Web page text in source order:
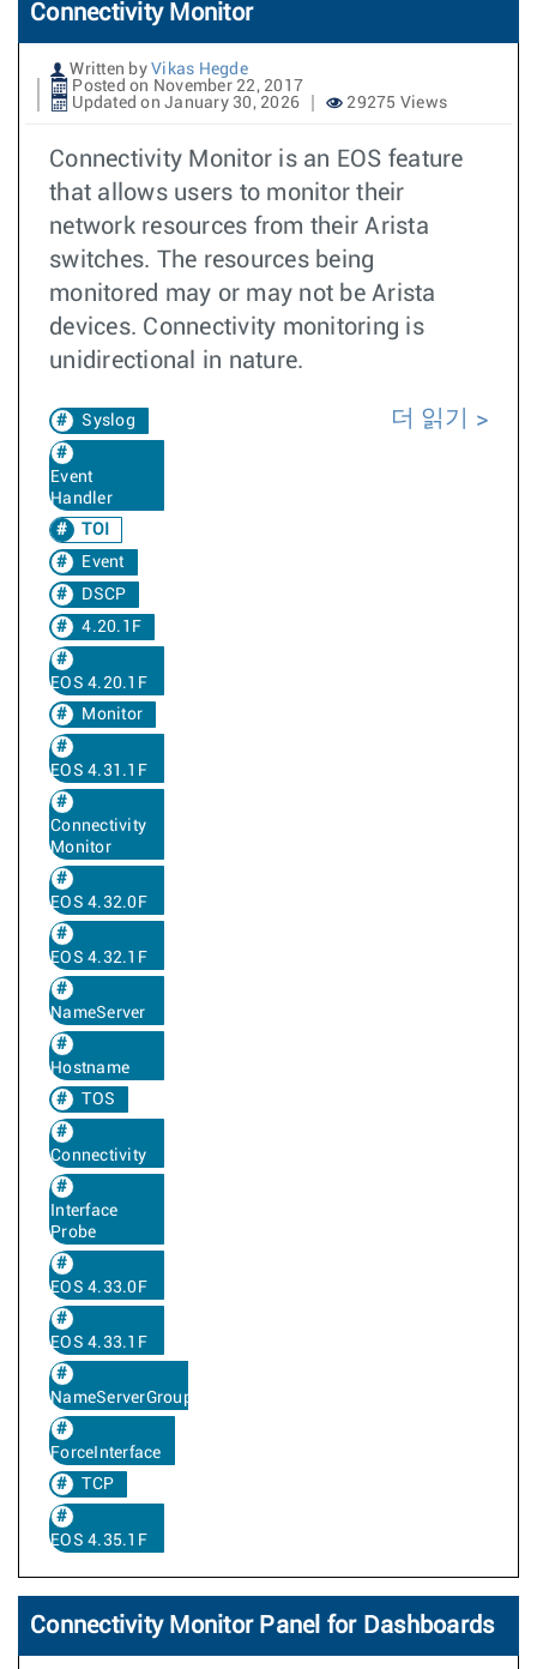
Connectivity Monitor
Written by Vikas Hegde
Posted on November 22, 2017
Updated on January 30, 2026
29275 Views
Connectivity Monitor is an EOS feature
that allows users to monitor their
network resources from their Arista
switches. The resources being
monitored may or may not be Arista
devices. Connectivity monitoring is
unidirectional in nature.
Syslog
Event
Handler
TOI
Event
DSCP
4.20.1F
EOS 4.20.1F
Monitor
EOS 4.31.1F
Connectivity
Monitor
EOS 4.32.0F
EOS 4.32.1F
NameServer
Hostname
TOS
Connectivity
Interface
Probe
EOS 4.33.0F
EOS 4.33.1F
NameServerGroup
ForceInterface
TCP
EOS 4.35.1F
더 읽기
Connectivity Monitor Panel for Dashboards